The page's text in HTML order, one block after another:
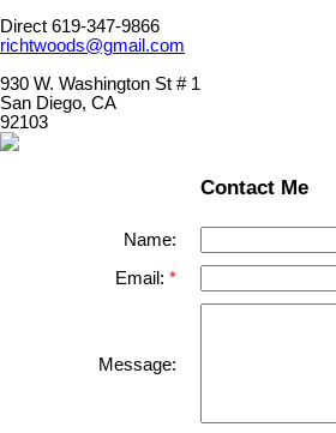
Direct 619-347-9866
richtwoods@gmail.com
930 W. Washington St # 1
San Diego, CA
92103
Contact Me
Name:
Email:
Message: